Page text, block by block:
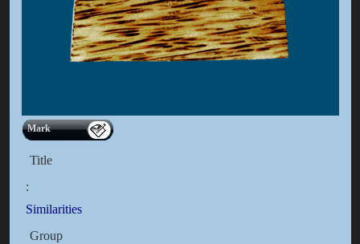
Mark
Title
:
Similarities
Group